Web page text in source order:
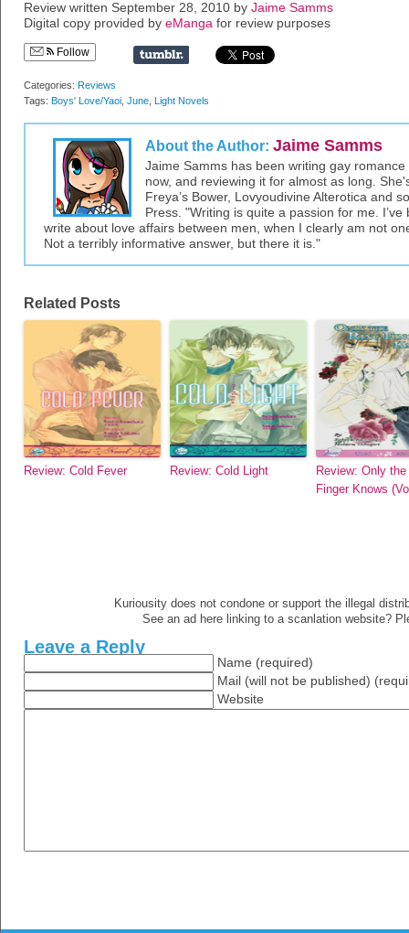
Review written September 28, 2010 by Jaime Samms
Digital copy provided by eManga for review purposes
Follow
Categories: Reviews
Tags: Boys' Love/Yaoi June Light Novels
About the Author: Jaime Samms
Jaime Samms has been writing gay
now, and reviewing it for almost as long.
Freya’s Bower, Lovyoudivine Alterotica and
Press. "Writing is quite a passion for me.
write about love affairs between men, when I clearly am not
Not a terribly informative answer, but there it is."
Related Posts
Review: Cold Fever Review: Cold Light
Review: Only the
Finger Knows
Kuriousity does not condone or support the illegal
See an ad here linking to a scanlation website?
Leave a Reply
Name (required)
Mail (will not be published)
Website